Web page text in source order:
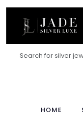
HOME